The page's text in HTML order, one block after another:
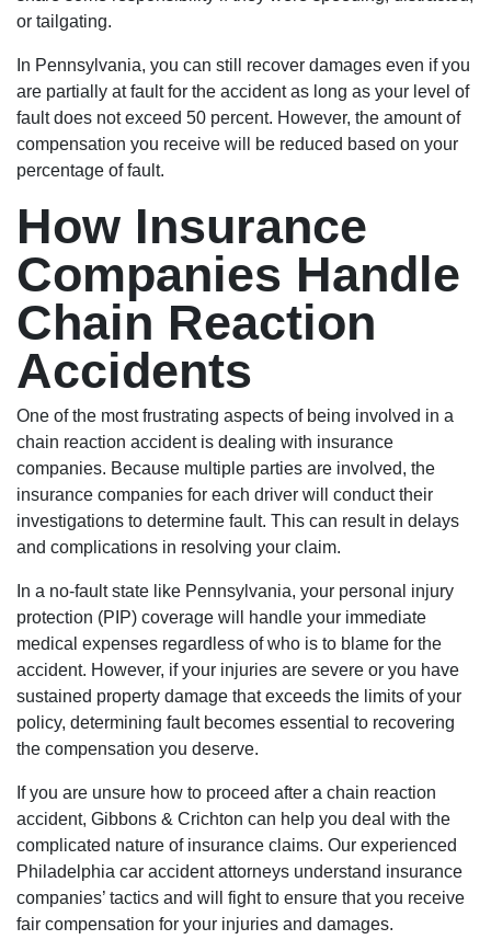
or tailgating.
In Pennsylvania, you can still recover damages even if you
are partially at fault for the accident as long as your level of
fault does not exceed 50 percent. However, the amount of
compensation you receive will be reduced based on your
percentage of fault.
How Insurance
Companies Handle
Chain Reaction
Accidents
One of the most frustrating aspects of being involved in a
chain reaction accident is dealing with insurance
companies. Because multiple parties are involved, the
insurance companies for each driver will conduct their
investigations to determine fault. This can result in delays
and complications in resolving your claim.
In a no-fault state like Pennsylvania, your personal injury
protection (PIP) coverage will handle your immediate
medical expenses regardless of who is to blame for the
accident. However, if your injuries are severe or you have
sustained property damage that exceeds the limits of your
policy, determining fault becomes essential to recovering
the compensation you deserve.
If you are unsure how to proceed after a chain reaction
accident, Gibbons & Crichton can help you deal with the
complicated nature of insurance claims. Our experienced
Philadelphia car accident attorneys understand insurance
companies’ tactics and will fight to ensure that you receive
fair compensation for your injuries and damages.